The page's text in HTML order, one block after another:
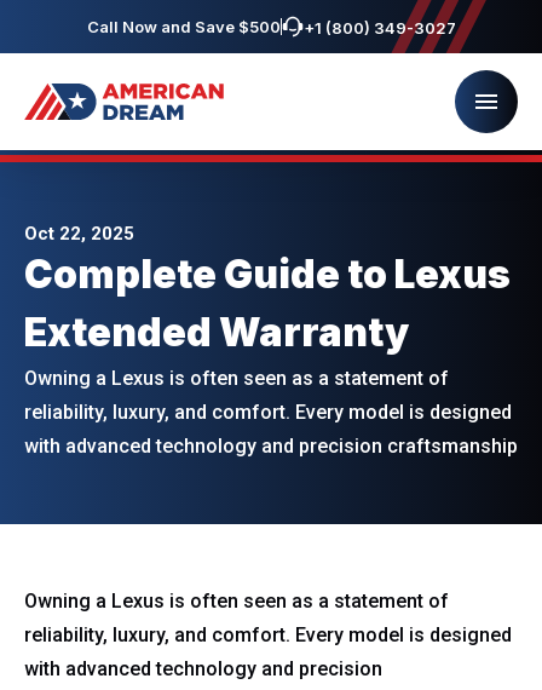
Call Now and Save $500 +1 (800) 349-3027
Oct 22, 2025
Complete Guide to Lexus
Extended Warranty
Owning a Lexus is often seen as a statement of
reliability, luxury, and comfort. Every model is designed
with advanced technology and precision craftsmanship
Owning a Lexus is often seen as a statement of
reliability, luxury, and comfort. Every model is designed
with advanced technology and precision